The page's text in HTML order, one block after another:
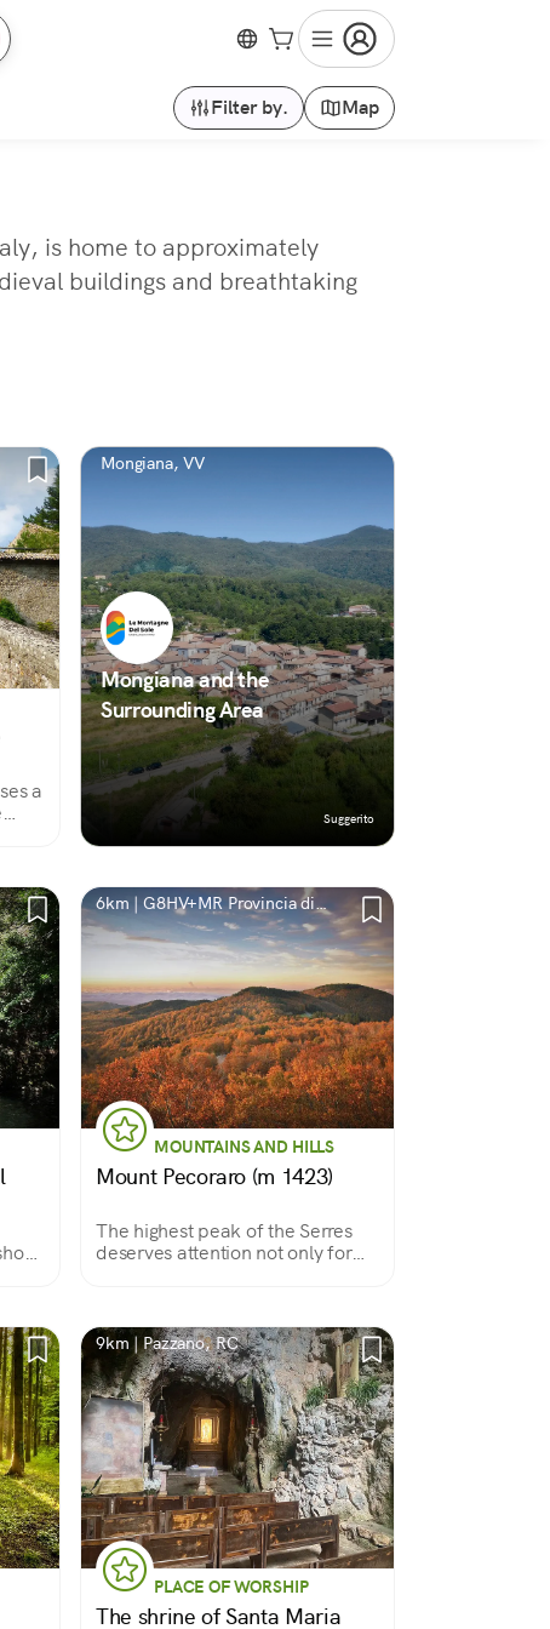
Filter by. Map
is home to approximately
buildings and breathtaking
a
Mongiana, VV
Mongiana and the
Surrounding Area
Suggerito
6km | G8HV+MR Provincia di
Vibo Valentia
MOUNTAINS AND HILLS
Mount Pecoraro (m 1423)
The highest peak of the Serres
deserves attention not only for
9km | Pazzano, RC
PLACE OF WORSHIP
The shrine of Santa Maria